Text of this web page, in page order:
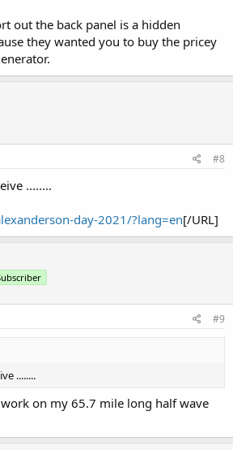
out the back panel is a hidden
they wanted you to buy the pricey
#8
........
day-2021/?lang=en[/URL]
#9
........
on my 65.7 mile long half wave